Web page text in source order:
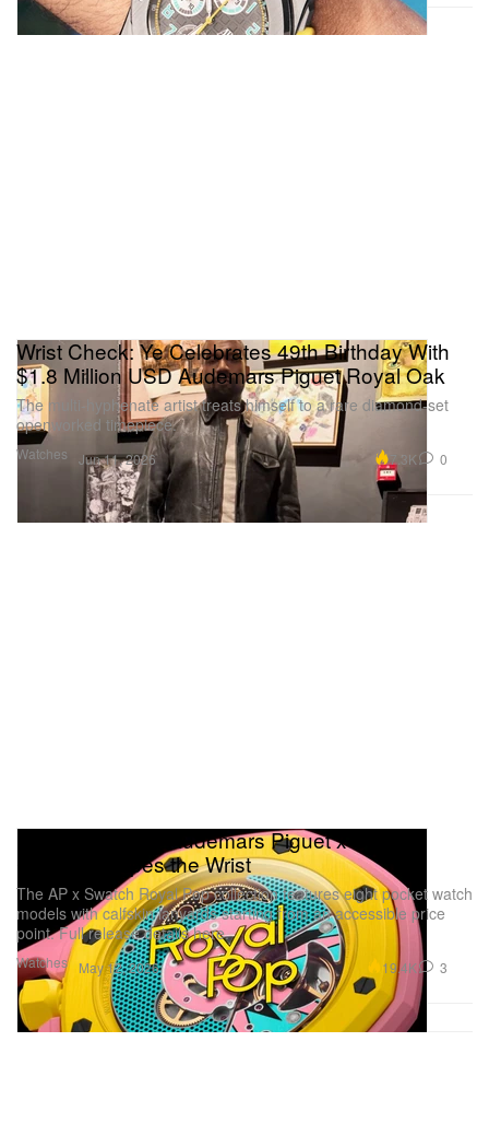
Watches
Wrist Check: Ye Celebrates 49th Birthday With
$1.8 Million USD Audemars Piguet Royal Oak
The multi-hyphenate artist treats himself to a rare diamond-set
openworked timepiece.
Jun 11, 2026 7.3K 0
Watches
Royal Pop: The Audemars Piguet x Swatch
Collab Escapes the Wrist
The AP x Swatch Royal Pop collection features eight pocket watch
models with calfskin lanyards starting from an accessible price
point. Full release details here.
May 12, 2026 19.4K 3